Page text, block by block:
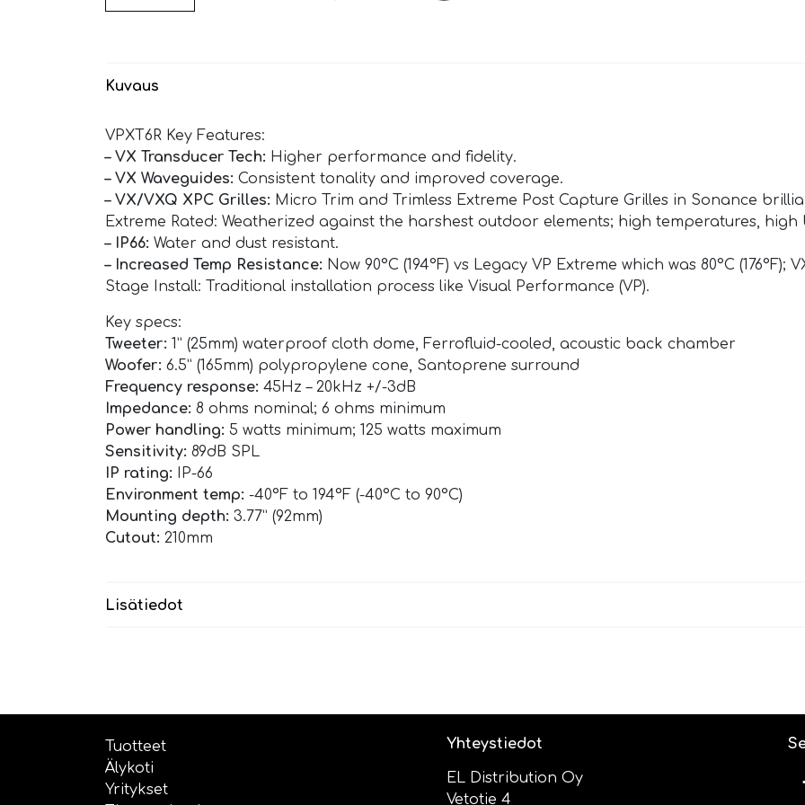
Kuvaus
VPXT6R Key Features:
– VX Transducer Tech: Higher performance and fidelity.
– VX Waveguides: Consistent tonality and improved coverage.
– VX/VXQ XPC Grilles: Micro Trim and Trimless Extreme Post Capture Grilles in Sonance
Extreme Rated: Weatherized against the harshest outdoor elements; high temperatures, high
– IP66: Water and dust resistant.
– Increased Temp Resistance: Now 90°C (194°F) vs Legacy VP Extreme which was 80°C
Stage Install: Traditional installation process like Visual Performance (VP).
Key specs:
Tweeter: 1” (25mm) waterproof cloth dome, Ferrofluid-cooled, acoustic back chamber
Woofer: 6.5” (165mm) polypropylene cone, Santoprene surround
Frequency response: 45Hz – 20kHz +/-3dB
Impedance: 8 ohms nominal; 6 ohms minimum
Power handling: 5 watts minimum; 125 watts maximum
Sensitivity: 89dB SPL
IP rating: IP-66
Environment temp: -40°F to 194°F (-40°C to 90°C)
Mounting depth: 3.77” (92mm)
Cutout: 210mm
Lisätiedot
Tuotteet
Älykoti
Yritykset
Yhteystiedot
EL Distribution Oy
Vetotie 4